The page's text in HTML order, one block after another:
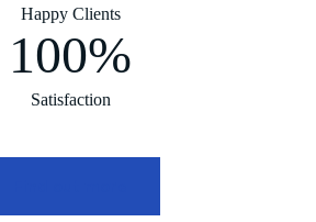
Happy Clients
100%
Satisfaction